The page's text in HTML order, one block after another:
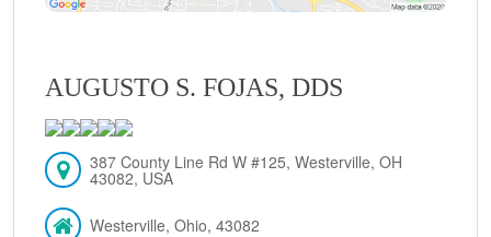
AUGUSTO S. FOJAS, DDS
387 County Line Rd W #125, Westerville, OH
43082, USA
Westerville, Ohio, 43082